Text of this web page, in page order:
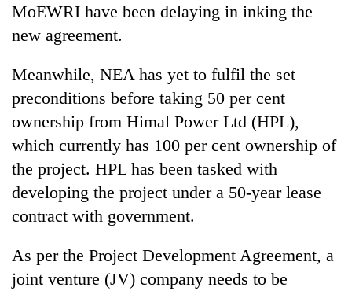
MoEWRI have been delaying in inking the
new agreement.
Meanwhile, NEA has yet to fulfil the set
preconditions before taking 50 per cent
ownership from Himal Power Ltd (HPL),
which currently has 100 per cent ownership of
the project. HPL has been tasked with
developing the project under a 50-year lease
contract with government.
As per the Project Development Agreement, a
joint venture (JV) company needs to be